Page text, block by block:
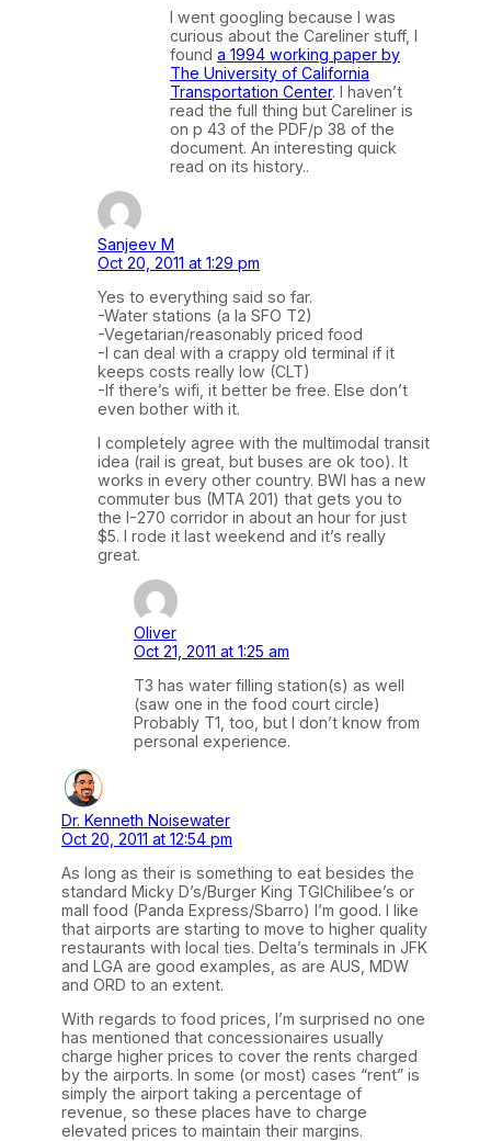
I went googling because I was
curious about the Careliner stuff, I
found a 1994 working paper by
The University of California
Transportation Center. I haven’t
read the full thing but Careliner is
on p 43 of the PDF/p 38 of the
document. An interesting quick
read on its history..
Sanjeev M
Oct 20, 2011 at 1:29 pm
Yes to everything said so far.
-Water stations (a la SFO T2)
-Vegetarian/reasonably priced food
-I can deal with a crappy old terminal if it
keeps costs really low (CLT)
-If there’s wifi, it better be free. Else don’t
even bother with it.
I completely agree with the multimodal transit
idea (rail is great, but buses are ok too). It
works in every other country. BWI has a new
commuter bus (MTA 201) that gets you to
the I-270 corridor in about an hour for just
$5. I rode it last weekend and it’s really
great.
Oliver
Oct 21, 2011 at 1:25 am
T3 has water filling station(s) as well
(saw one in the food court circle)
Probably T1, too, but I don’t know from
personal experience.
Dr. Kenneth Noisewater
Oct 20, 2011 at 12:54 pm
As long as their is something to eat besides the
standard Micky D’s/Burger King TGIChilibee’s or
mall food (Panda Express/Sbarro) I’m good. I like
that airports are starting to move to higher quality
restaurants with local ties. Delta’s terminals in JFK
and LGA are good examples, as are AUS, MDW
and ORD to an extent.
With regards to food prices, I’m surprised no one
has mentioned that concessionaires usually
charge higher prices to cover the rents charged
by the airports. In some (or most) cases “rent” is
simply the airport taking a percentage of
revenue, so these places have to charge
elevated prices to maintain their margins.